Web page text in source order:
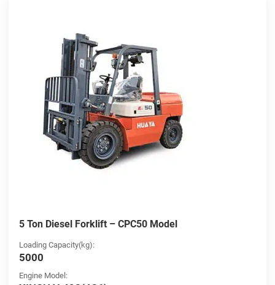
5 Ton Diesel Forklift – CPC50 Model
Loading Capacity(kg):
5000
Engine Model: